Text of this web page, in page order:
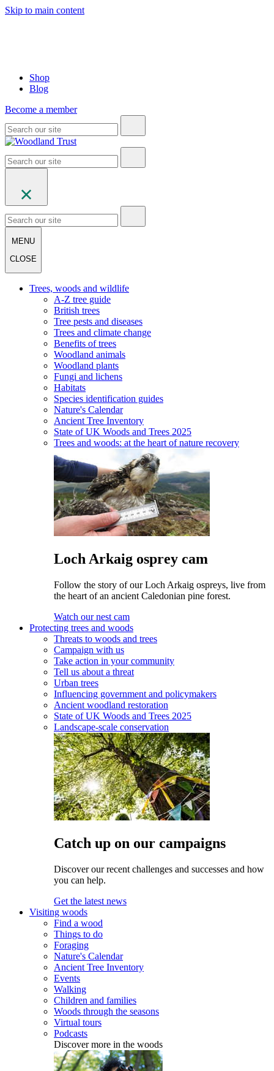
Skip to main content
Shop
Blog
Become a member
MENU
CLOSE
Trees, woods and wildlife
A-Z tree guide
British trees
Tree pests and diseases
Trees and climate change
Benefits of trees
Woodland animals
Woodland plants
Fungi and lichens
Habitats
Species identification guides
Nature's Calendar
Ancient Tree Inventory
State of UK Woods and Trees 2025
Trees and woods: at the heart of nature recovery
Loch Arkaig osprey cam
Follow the story of our Loch Arkaig ospreys, live from
the heart of an ancient Caledonian pine forest.
Watch our nest cam
Protecting trees and woods
Threats to woods and trees
Campaign with us
Take action in your community
Tell us about a threat
Urban trees
Influencing government and policymakers
Ancient woodland restoration
State of UK Woods and Trees 2025
Landscape-scale conservation
Catch up on our campaigns
Discover our recent challenges and successes and how
you can help.
Get the latest news
Visiting woods
Find a wood
Things to do
Foraging
Nature's Calendar
Ancient Tree Inventory
Events
Walking
Children and families
Woods through the seasons
Virtual tours
Podcasts
Discover more in the woods